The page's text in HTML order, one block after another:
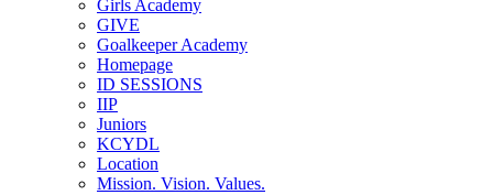
Girls Academy
GIVE
Goalkeeper Academy
Homepage
ID SESSIONS
IIP
Juniors
KCYDL
Location
Mission. Vision. Values.